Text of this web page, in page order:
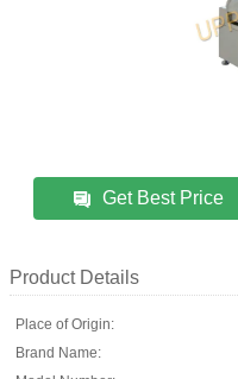
Get Best Price
Product Details
Place of Origin:
Brand Name: